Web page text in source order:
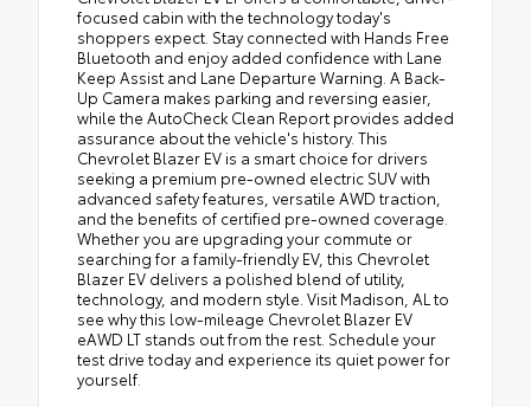
focused cabin with the technology today's
shoppers expect. Stay connected with Hands Free
Bluetooth and enjoy added confidence with Lane
Keep Assist and Lane Departure Warning. A Back-
Up Camera makes parking and reversing easier,
while the AutoCheck Clean Report provides added
assurance about the vehicle's history. This
Chevrolet Blazer EV is a smart choice for drivers
seeking a premium pre-owned electric SUV with
advanced safety features, versatile AWD traction,
and the benefits of certified pre-owned coverage.
Whether you are upgrading your commute or
searching for a family-friendly EV, this Chevrolet
Blazer EV delivers a polished blend of utility,
technology, and modern style. Visit Madison, AL to
see why this low-mileage Chevrolet Blazer EV
eAWD LT stands out from the rest. Schedule your
test drive today and experience its quiet power for
yourself.